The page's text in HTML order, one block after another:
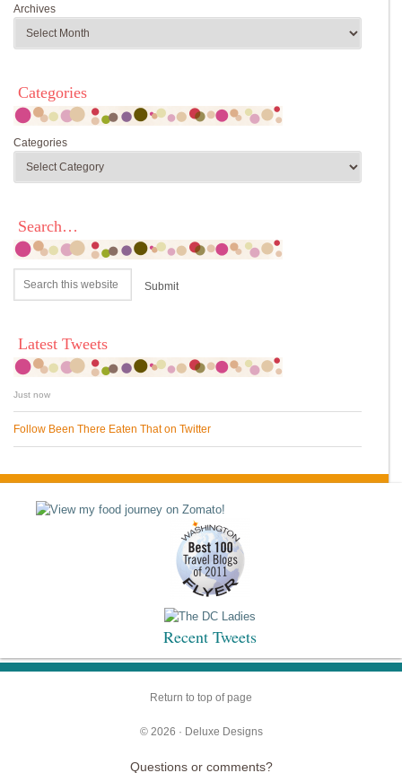
Archives
Categories
Categories
Search…
Latest Tweets
Just now
Follow Been There Eaten That on Twitter
Recent Tweets
Return to top of page
© 2026 · Deluxe Designs
Questions or comments?